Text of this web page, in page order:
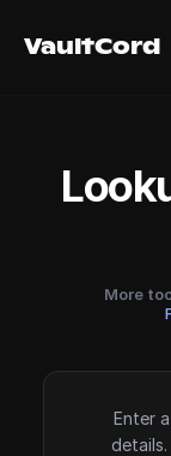
VaultCord
VaultCord
More
Enter
details.